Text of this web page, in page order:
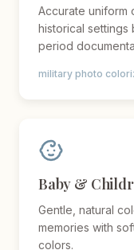
Accurate uniform
historical settings
period
military photo
Baby &
Gentle, natural
memories with
colors.